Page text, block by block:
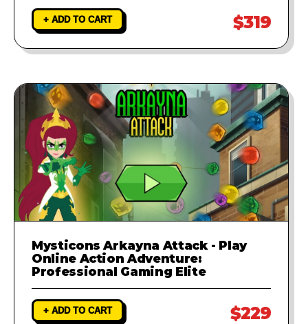
+ ADD TO CART $319
Mysticons Arkayna Attack - Play
Online Action Adventure:
Professional Gaming Elite
+ ADD TO CART $229